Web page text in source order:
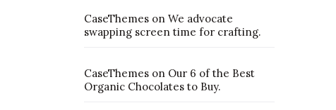
CaseThemes on We advocate
swapping screen time for crafting.
CaseThemes on Our 6 of the Best
Organic Chocolates to Buy.